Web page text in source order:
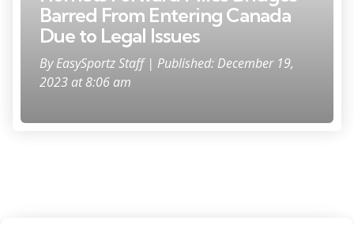
Barred From Entering Canada
Due to Legal Issues
ByEasySportz Staff | Published: December 19,
2023 at 8:06 am